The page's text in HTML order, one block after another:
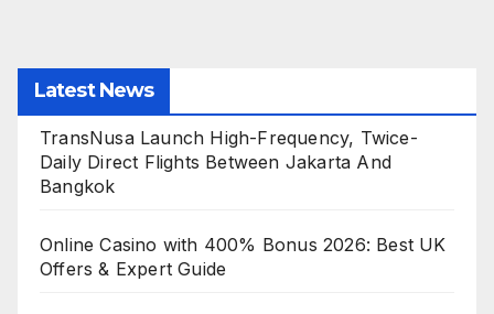
Latest News
TransNusa Launch High-Frequency, Twice-
Daily Direct Flights Between Jakarta And
Bangkok
Online Casino with 400% Bonus 2026: Best UK
Offers & Expert Guide